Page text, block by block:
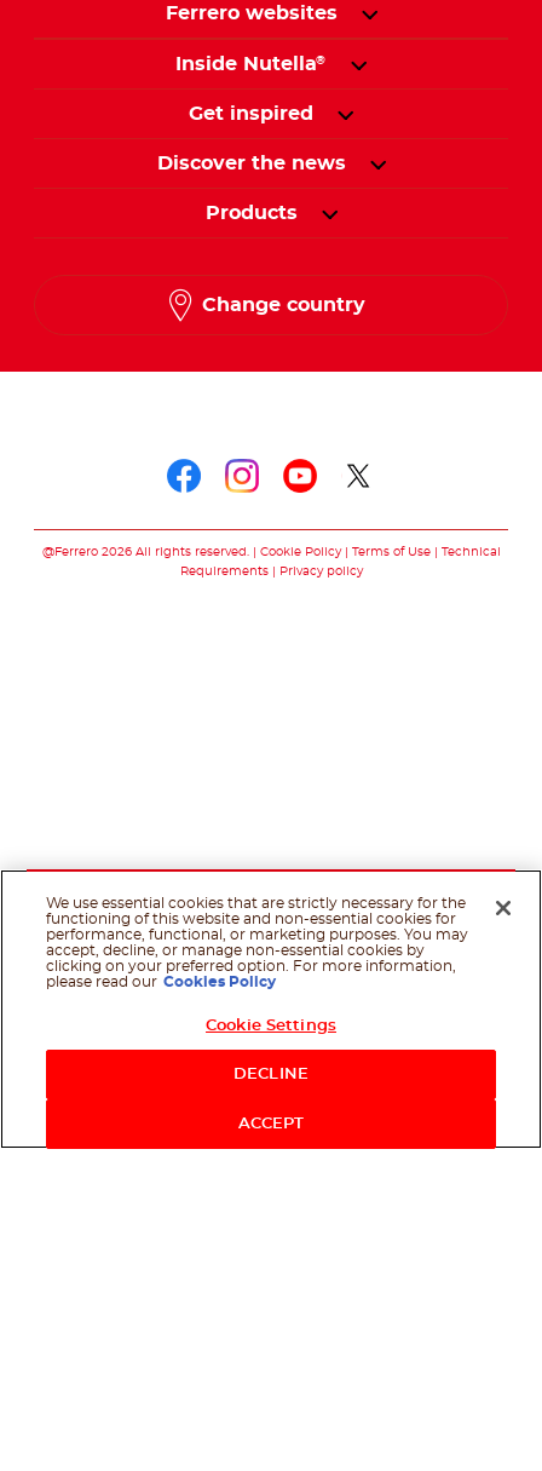
Ferrero websites
Inside Nutella®
Get inspired
Discover the news
Products
Change country
@Ferrero 2026 All rights reserved. Cookie Policy Terms of Use
Technical
Requirements
Privacy policy
We use essential cookies that are strictly necessary for the
functioning of this website and non-essential cookies for
performance, functional, or marketing purposes. You may
accept, decline, or manage non-essential cookies by
clicking on your preferred option. For more information,
please read our Cookies Policy
Cookie Settings
DECLINE
ACCEPT